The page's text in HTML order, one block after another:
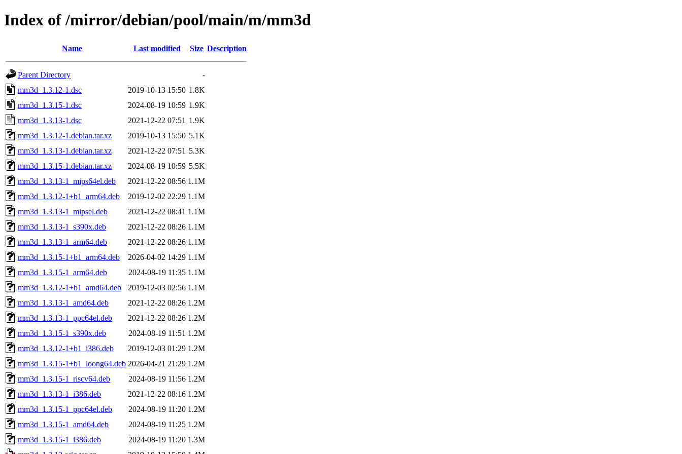
Index of /mirror/debian/pool/main/m/mm3d
Name Last modified Size Description
Parent Directory
-
mm3d_1.3.12-1.dsc
2019-10-13 15:50 1.8K
mm3d_1.3.15-1.dsc
2024-08-19 10:59 1.9K
mm3d_1.3.13-1.dsc
2021-12-22 07:51 1.9K
mm3d_1.3.12-1.debian.tar.xz
2019-10-13 15:50 5.1K
mm3d_1.3.13-1.debian.tar.xz
2021-12-22 07:51 5.3K
mm3d_1.3.15-1.debian.tar.xz
2024-08-19 10:59 5.5K
mm3d_1.3.13-1_mips64el.deb
2021-12-22 08:56 1.1M
mm3d_1.3.12-1+b1_arm64.deb
2019-12-02 22:29 1.1M
mm3d_1.3.13-1_mipsel.deb
2021-12-22 08:41 1.1M
mm3d_1.3.13-1_s390x.deb
2021-12-22 08:26 1.1M
mm3d_1.3.13-1_arm64.deb
2021-12-22 08:26 1.1M
mm3d_1.3.15-1+b1_arm64.deb
2026-04-02 14:29 1.1M
mm3d_1.3.15-1_arm64.deb
2024-08-19 11:35 1.1M
mm3d_1.3.12-1+b1_amd64.deb
2019-12-03 02:56 1.1M
mm3d_1.3.13-1_amd64.deb
2021-12-22 08:26 1.2M
mm3d_1.3.13-1_ppc64el.deb
2021-12-22 08:26 1.2M
mm3d_1.3.15-1_s390x.deb
2024-08-19 11:51 1.2M
mm3d_1.3.12-1+b1_i386.deb
2019-12-03 01:29 1.2M
mm3d_1.3.15-1+b1_loong64.deb 2026-04-21 21:29 1.2M
mm3d_1.3.15-1_riscv64.deb
2024-08-19 11:56 1.2M
mm3d_1.3.13-1_i386.deb
2021-12-22 08:16 1.2M
mm3d_1.3.15-1_ppc64el.deb
2024-08-19 11:20 1.2M
mm3d_1.3.15-1_amd64.deb
2024-08-19 11:25 1.2M
mm3d_1.3.15-1_i386.deb
2024-08-19 11:20 1.3M